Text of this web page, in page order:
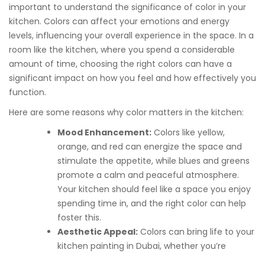
important to understand the significance of color in your
kitchen. Colors can affect your emotions and energy
levels, influencing your overall experience in the space. In a
room like the kitchen, where you spend a considerable
amount of time, choosing the right colors can have a
significant impact on how you feel and how effectively you
function.
Here are some reasons why color matters in the kitchen:
Mood Enhancement: Colors like yellow,
orange, and red can energize the space and
stimulate the appetite, while blues and greens
promote a calm and peaceful atmosphere.
Your kitchen should feel like a space you enjoy
spending time in, and the right color can help
foster this.
Aesthetic Appeal: Colors can bring life to your
kitchen painting in Dubai, whether you’re